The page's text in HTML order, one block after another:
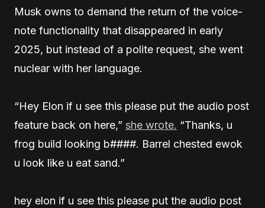
Musk owns to demand the return of the voice-
note functionality that disappeared in early
2025, but instead of a polite request, she went
nuclear with her language.
“Hey Elon if u see this please put the audio post
feature back on here,” she wrote. “Thanks, u
frog build looking b####. Barrel chested ewok
u look like u eat sand.”
hey elon if u see this please put the audio post